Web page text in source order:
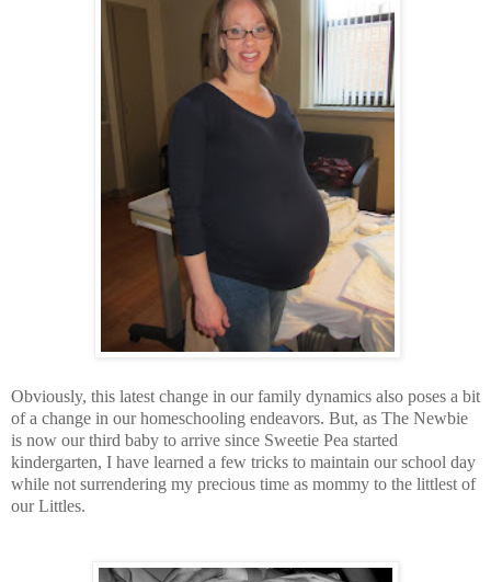
Obviously, this latest change in our family dynamics also poses a bit
of a change in our homeschooling endeavors. But, as The Newbie
is now our third baby to arrive since Sweetie Pea started
kindergarten, I have learned a few tricks to maintain our school day
while not surrendering my precious time as mommy to the littlest of
our Littles.